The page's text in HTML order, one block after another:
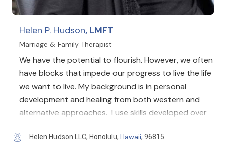
Helen P. Hudson, LMFT
Marriage & Family Therapist
We have the potential to flourish. However, we often
have blocks that impede our progress to live the life
we want to live. My background is in personal
development and healing from both western and
alternative approaches. I use skills developed over
Helen Hudson LLC, Honolulu, Hawaii, 96815